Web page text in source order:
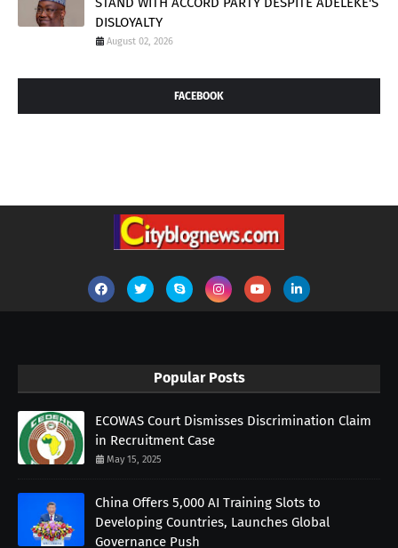
DISLOYALTY
August 02, 2026
FACEBOOK
Popular Posts
ECOWAS Court Dismisses Discrimination Claim
in Recruitment Case
May 15, 2025
China Offers 5,000 AI Training Slots to
Developing Countries, Launches Global
Governance Push